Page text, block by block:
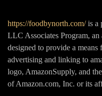
https://foodbynorth.com/is a
LLC Associates Program,
designed to provide a means
advertising and linking to
logo, AmazonSupply, and
of Amazon.com, Inc. or its